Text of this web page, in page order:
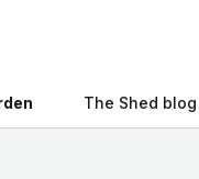
The Shed blog